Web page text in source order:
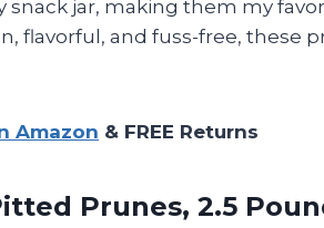
jar, making them my
flavorful, and fuss-free, these
Amazon & FREE Returns
Prunes, 2.5